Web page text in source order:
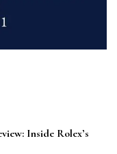
Inside Rolex’s